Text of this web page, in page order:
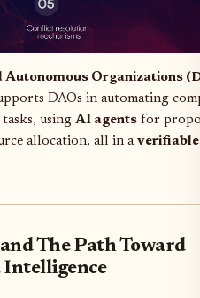
Organizations
DAOs in automating
using AI agents for
allocation, all in a
The Path Toward
Intelligence